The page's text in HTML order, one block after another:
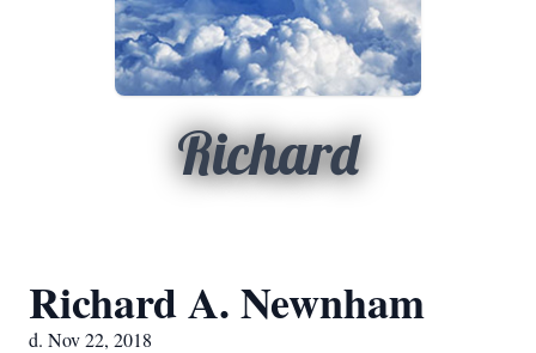
Richard
Richard A. Newnham
d. Nov 22, 2018